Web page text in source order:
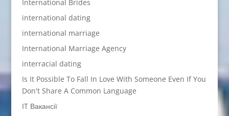
International Brides
international dating
international marriage
International Marriage Agency
interracial dating
Is It Possible To Fall In Love With Someone Even If You
Don't Share A Common Language
IT Вакансії